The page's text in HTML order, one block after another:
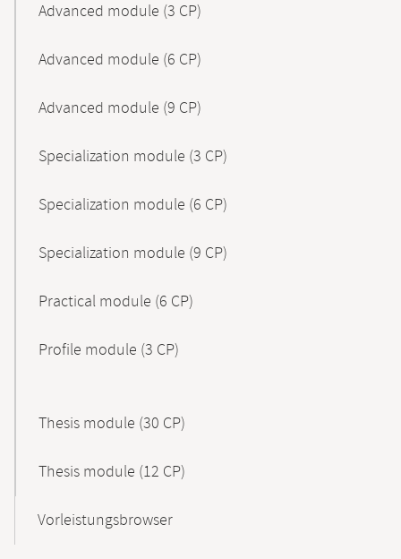
Advanced module (3 CP)
Advanced module (6 CP)
Advanced module (9 CP)
Specialization module (3 CP)
Specialization module (6 CP)
Specialization module (9 CP)
Practical module (6 CP)
Profile module (3 CP)
Thesis module (30 CP)
Thesis module (12 CP)
Vorleistungsbrowser